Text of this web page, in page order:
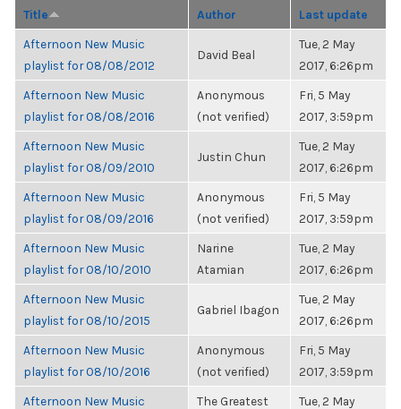
Title Author Last update
Afternoon New Music
playlist for 08/08/2012
David Beal
Tue, 2 May
2017, 6:26pm
Afternoon New Music
playlist for 08/08/2016
Anonymous
(not verified)
Fri, 5 May
2017, 3:59pm
Afternoon New Music
playlist for 08/09/2010
Justin Chun
Tue, 2 May
2017, 6:26pm
Afternoon New Music
playlist for 08/09/2016
Anonymous
(not verified)
Fri, 5 May
2017, 3:59pm
Afternoon New Music
playlist for 08/10/2010
Narine
Atamian
Tue, 2 May
2017, 6:26pm
Afternoon New Music
playlist for 08/10/2015
Gabriel Ibagon
Tue, 2 May
2017, 6:26pm
Afternoon New Music
playlist for 08/10/2016
Anonymous
(not verified)
Fri, 5 May
2017, 3:59pm
Afternoon New Music
The Greatest
Tue, 2 May